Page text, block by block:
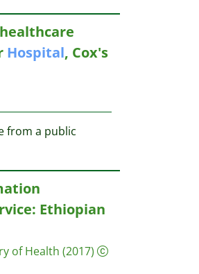
Hospital, Cox's
from a public
Ethiopian
of Health (2017)